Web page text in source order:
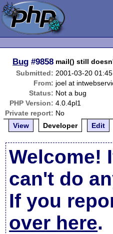
Bug #9858 mail() still
Submitted: 2001-03-20
From: joel at
Status: Not a bug
PHP Version: 4.0.4pl1
Private report: No
View
Developer Edit
Welcome!
can't do
If you
over here.